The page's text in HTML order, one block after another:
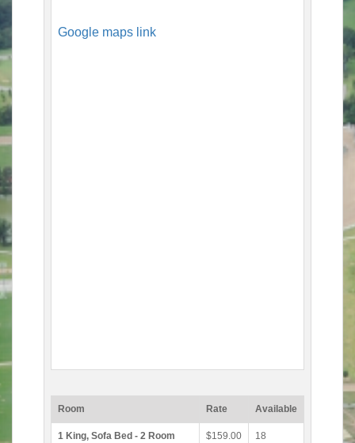
Google maps link
Room Rate Available
1 King, Sofa Bed - 2 Room
$159.00 18